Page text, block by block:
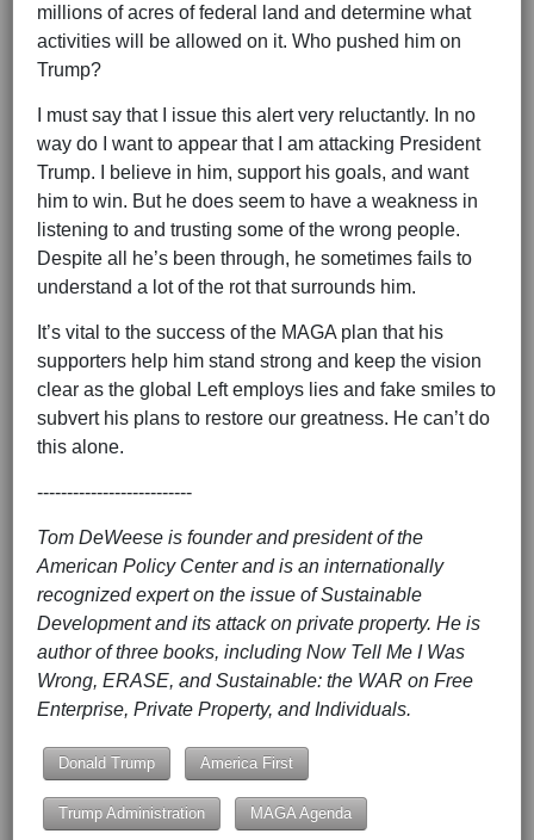
millions of acres of federal land and determine what
activities will be allowed on it. Who pushed him on
Trump?
I must say that I issue this alert very reluctantly. In no
way do I want to appear that I am attacking President
Trump. I believe in him, support his goals, and want
him to win. But he does seem to have a weakness in
listening to and trusting some of the wrong people.
Despite all he’s been through, he sometimes fails to
understand a lot of the rot that surrounds him.
It’s vital to the success of the MAGA plan that his
supporters help him stand strong and keep the vision
clear as the global Left employs lies and fake smiles to
subvert his plans to restore our greatness. He can’t do
this alone.
--------------------------
Tom DeWeese is founder and president of the
American Policy Center and is an internationally
recognized expert on the issue of Sustainable
Development and its attack on private property. He is
author of three books, including Now Tell Me I Was
Wrong, ERASE, and Sustainable: the WAR on Free
Enterprise, Private Property, and Individuals.
Donald Trump America First
Trump Administration MAGA Agenda